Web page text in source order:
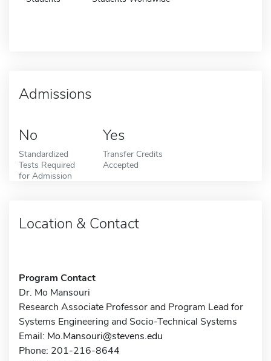
Admissions
No
Standardized
Tests Required
for Admission
Yes
Transfer Credits
Accepted
Location & Contact
Program Contact
Dr. Mo Mansouri
Research Associate Professor and Program Lead for
Systems Engineering and Socio-Technical Systems
Email: Mo.Mansouri@stevens.edu
Phone: 201-216-8644